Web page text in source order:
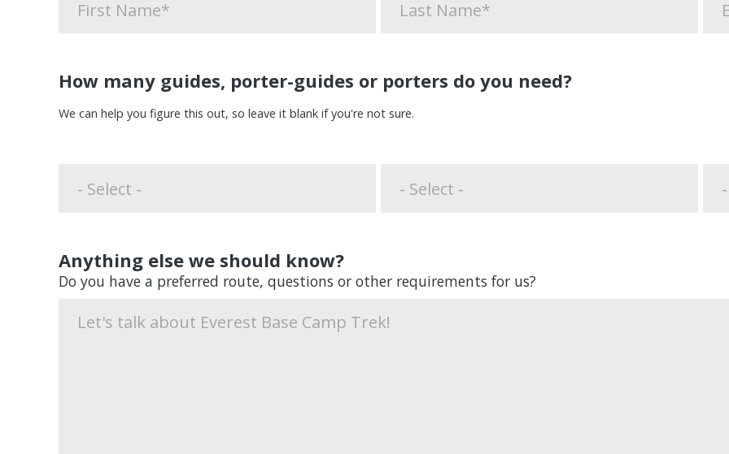
How many guides, porter-guides or porters do you need?
We can help you figure this out, so leave it blank if you're not sure.
Anything else we should know?
Do you have a preferred route, questions or other requirements for us?